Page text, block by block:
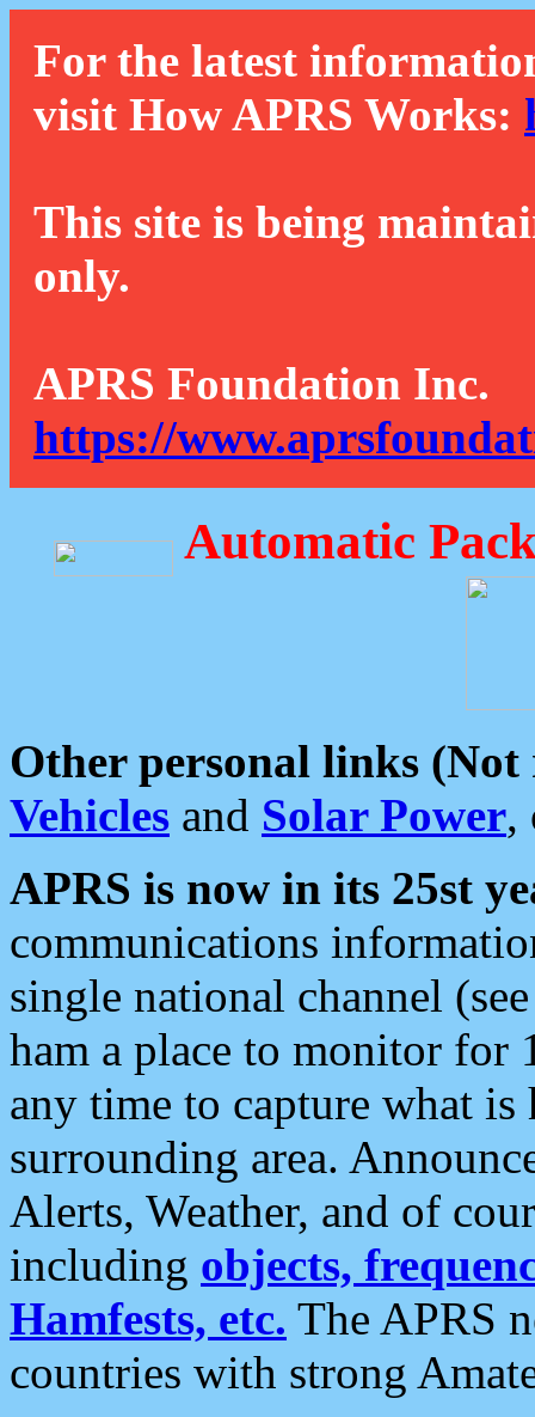
For the latest
visit How APRS Works:
This site is being
only.
APRS Foundation Inc.
https://
Automatic
Other personal links (Not
Vehicles and Solar Power,
APRS is now in its 25st
communications
single national channel
ham a place to monitor for
any time to capture what
surrounding area.
Alerts, Weather, and of
including objects,
Hamfests, etc. The APRS
countries with strong